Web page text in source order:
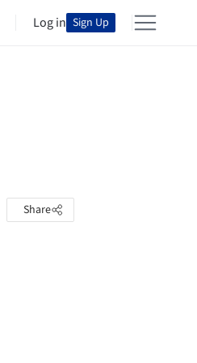
Log in Sign Up
Share